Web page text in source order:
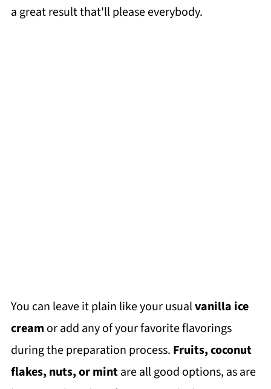
a great result that'll please everybody.
You can leave it plain like your usualvanilla ice
cream or add any of your favorite flavorings
during the preparation process. Fruits, coconut
flakes, nuts, or mintare all good options, as are